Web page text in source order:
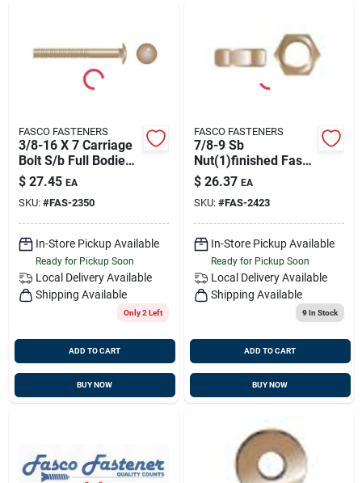
FASCO FASTENERS
3/8-16 X 7 Carriage
Bolt S/b Full Bodied
(1/bg), Fasco 2350
$ 27.45 EA
SKU: #FAS-2350
In-Store Pickup Available
Ready for Pickup Soon
Local Delivery Available
Shipping Available
Only 2 Left
ADD TO CART
BUY NOW
FASCO FASTENERS
7/8-9 Sb
Nut(1)finished Fasco
2423
$ 26.37 EA
SKU: #FAS-2423
In-Store Pickup Available
Ready for Pickup Soon
Local Delivery Available
Shipping Available
9In Stock
ADD TO CART
BUY NOW